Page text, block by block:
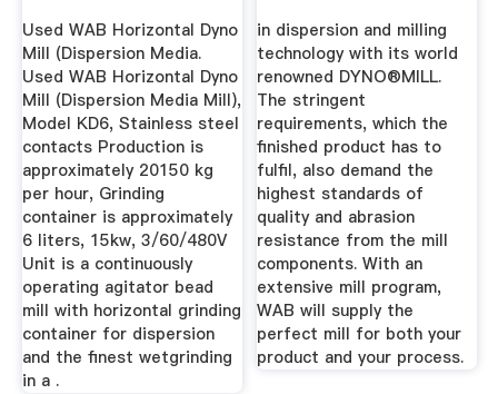
Used WAB Horizontal Dyno
Mill (Dispersion Media.
Used WAB Horizontal Dyno
Mill (Dispersion Media Mill),
Model KD6, Stainless steel
contacts Production is
approximately 20150 kg
per hour, Grinding
container is approximately
6 liters, 15kw, 3/60/480V
Unit is a continuously
operating agitator bead
mill with horizontal grinding
container for dispersion
and the finest wetgrinding
in a .
in dispersion and milling
technology with its world
renowned DYNO®MILL.
The stringent
requirements, which the
finished product has to
fulfil, also demand the
highest standards of
quality and abrasion
resistance from the mill
components. With an
extensive mill program,
WAB will supply the
perfect mill for both your
product and your process.